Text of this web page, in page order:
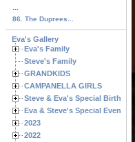
86. The Duprees...
Eva's Gallery
Eva's Family
Steve's Family
GRANDKIDS
CAMPANELLA GIRLS
Steve & Eva's Special Birthdays
Eva & Steve's Special Events
2023
2022